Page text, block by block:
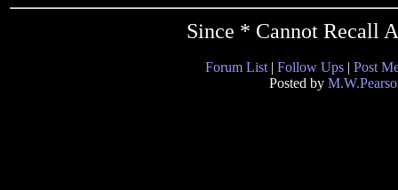
Since * Cannot Recall
Forum List | Follow Ups | Post
Posted by